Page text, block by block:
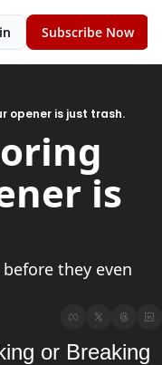
Subscribe Now
opener is just trash.
is
they even
or Breaking